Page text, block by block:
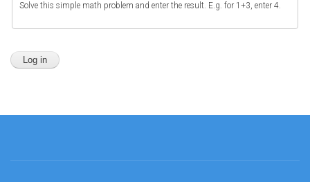
Solve this simple math problem and enter the result. E.g. for 1+3, enter 4.